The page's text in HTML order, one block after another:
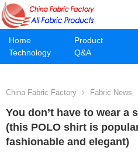
Home Product
Technology
Q&A
China Fabric Factory Fabric News
You don’t have to wear a
(this POLO shirt is
fashionable and elegant)